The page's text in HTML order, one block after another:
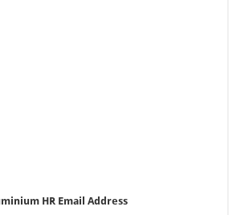
HR Email Address